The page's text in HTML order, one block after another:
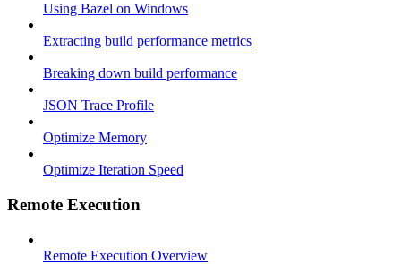
Using Bazel on Windows
Extracting build performance metrics
Breaking down build performance
JSON Trace Profile
Optimize Memory
Optimize Iteration Speed
Remote Execution
Remote Execution Overview